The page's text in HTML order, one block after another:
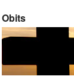
Obits